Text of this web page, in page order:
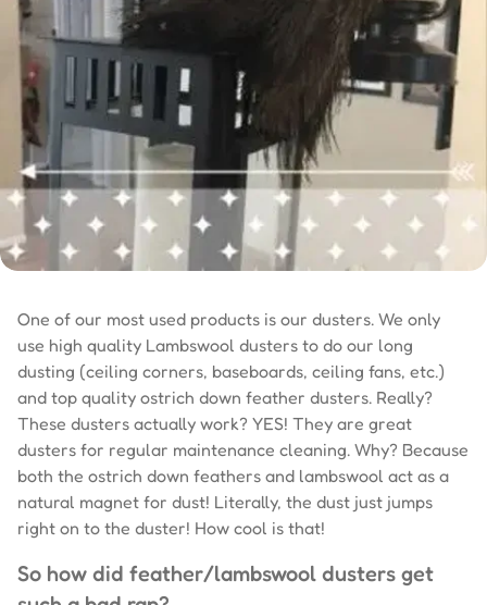
One of our most used products is our dusters. We only
use high quality Lambswool dusters to do our long
dusting (ceiling corners, baseboards, ceiling fans, etc.)
and top quality ostrich down feather dusters. Really?
These dusters actually work? YES! They are great
dusters for regular maintenance cleaning. Why? Because
both the ostrich down feathers and lambswool act as a
natural magnet for dust! Literally, the dust just jumps
right on to the duster! How cool is that!
So how did feather/lambswool dusters get